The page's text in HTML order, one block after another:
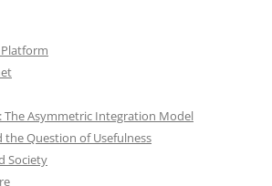
The Asymmetric Integration Model
the Question of Usefulness
Society